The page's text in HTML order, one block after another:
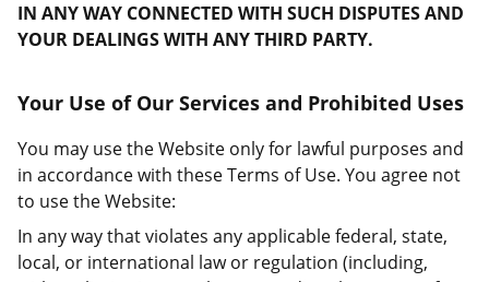
IN ANY WAY CONNECTED WITH SUCH DISPUTES AND
YOUR DEALINGS WITH ANY THIRD PARTY.
Your Use of Our Services and Prohibited Uses
You may use the Website only for lawful purposes and
in accordance with these Terms of Use. You agree not
to use the Website:
In any way that violates any applicable federal, state,
local, or international law or regulation (including,